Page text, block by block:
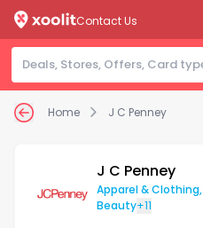
Home J C Penney
Contact Us
J C Penney
Apparel & Clothing,
Beauty+11